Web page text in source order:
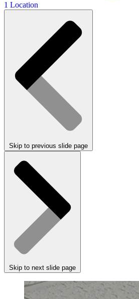
1 Location
Skip to previous slide page
Skip to next slide page